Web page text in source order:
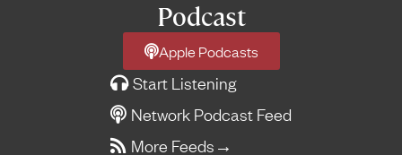
Podcast
Apple Podcasts
Start Listening
Network Podcast Feed
More Feeds →